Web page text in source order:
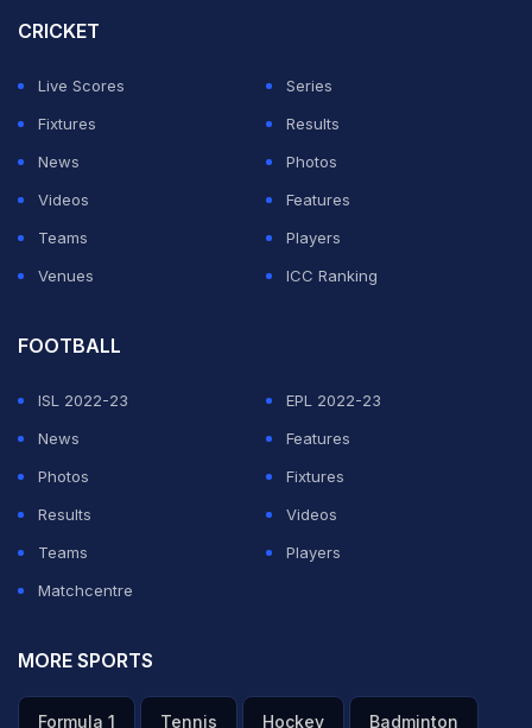
CRICKET
Live Scores
Series
Fixtures
Results
News
Photos
Videos
Features
Teams
Players
Venues
ICC Ranking
FOOTBALL
ISL 2022-23
EPL 2022-23
News
Features
Photos
Fixtures
Results
Videos
Teams
Players
Matchcentre
MORE SPORTS
Formula 1 Tennis Hockey Badminton